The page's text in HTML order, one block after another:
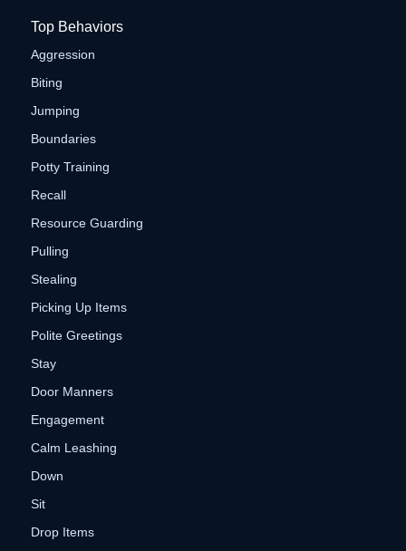
Top Behaviors
Aggression
Biting
Jumping
Boundaries
Potty Training
Recall
Resource Guarding
Pulling
Stealing
Picking Up Items
Polite Greetings
Stay
Door Manners
Engagement
Calm Leashing
Down
Sit
Drop Items